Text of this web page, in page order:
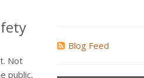
Not
public,
Blog Feed